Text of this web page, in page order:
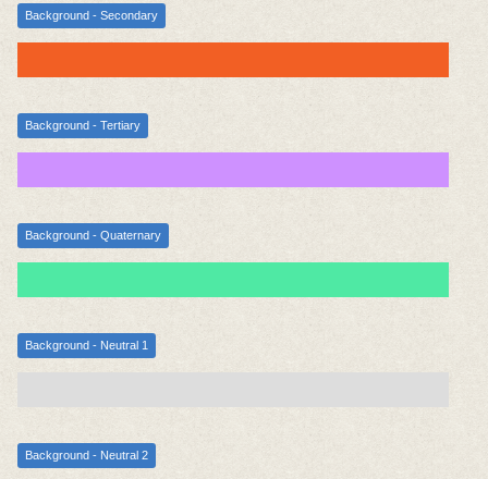
Background - Secondary
Background - Tertiary
Background - Quaternary
Background - Neutral 1
Background - Neutral 2